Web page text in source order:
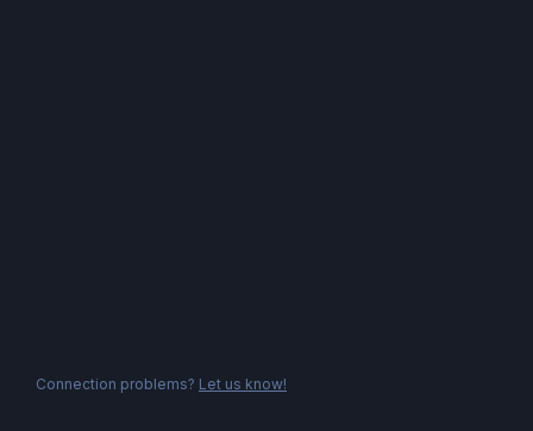
Connection problems? Let us know!